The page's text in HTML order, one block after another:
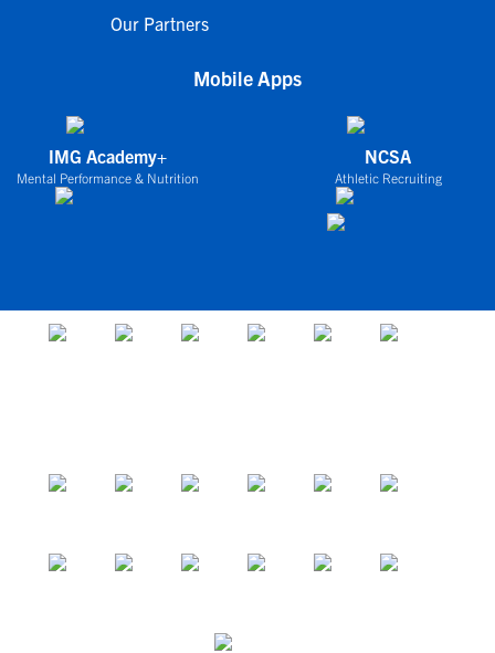
Our Partners
Mobile Apps
IMG Academy+
Mental Performance & Nutrition
NCSA
Athletic Recruiting